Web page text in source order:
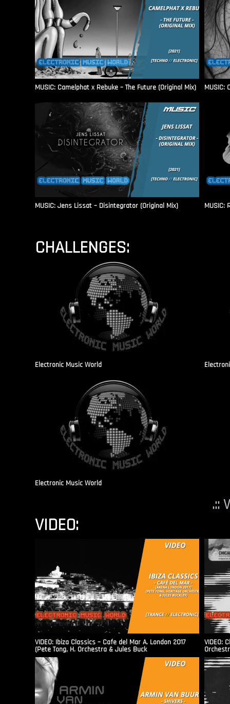
MUSIC: Camelphat x Rebuke – The Future (Original Mix) MUSIC:
MUSIC: Jens Lissat – Disintegrator (Original Mix) MUSIC:
CHALLENGES:
Electronic Music World
Electronic Music World
.::
VIDEO:
VIDEO: Ibiza Classics – Cafe del Mar A. London 2017
(Pete Tong, H. Orchestra & Jules Buck
VIDEO: